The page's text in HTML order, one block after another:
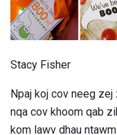
Stacy Fisher
Npaj koj cov neeg
nqa cov khoom qab
kom lawv dhau